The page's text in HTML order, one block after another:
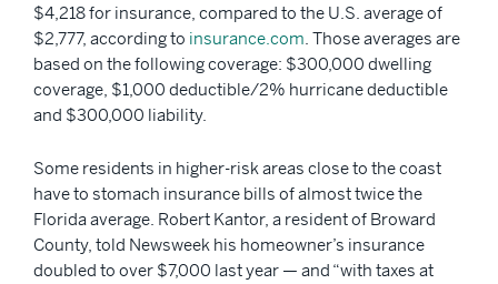
$4,218 for insurance, compared to the U.S. average of
$2,777, according to insurance.com. Those averages are
based on the following coverage: $300,000 dwelling
coverage, $1,000 deductible/2% hurricane deductible
and $300,000 liability.
Some residents in higher-risk areas close to the coast
have to stomach insurance bills of almost twice the
Florida average. Robert Kantor, a resident of Broward
County, told Newsweek his homeowner’s insurance
doubled to over $7,000 last year — and “with taxes at